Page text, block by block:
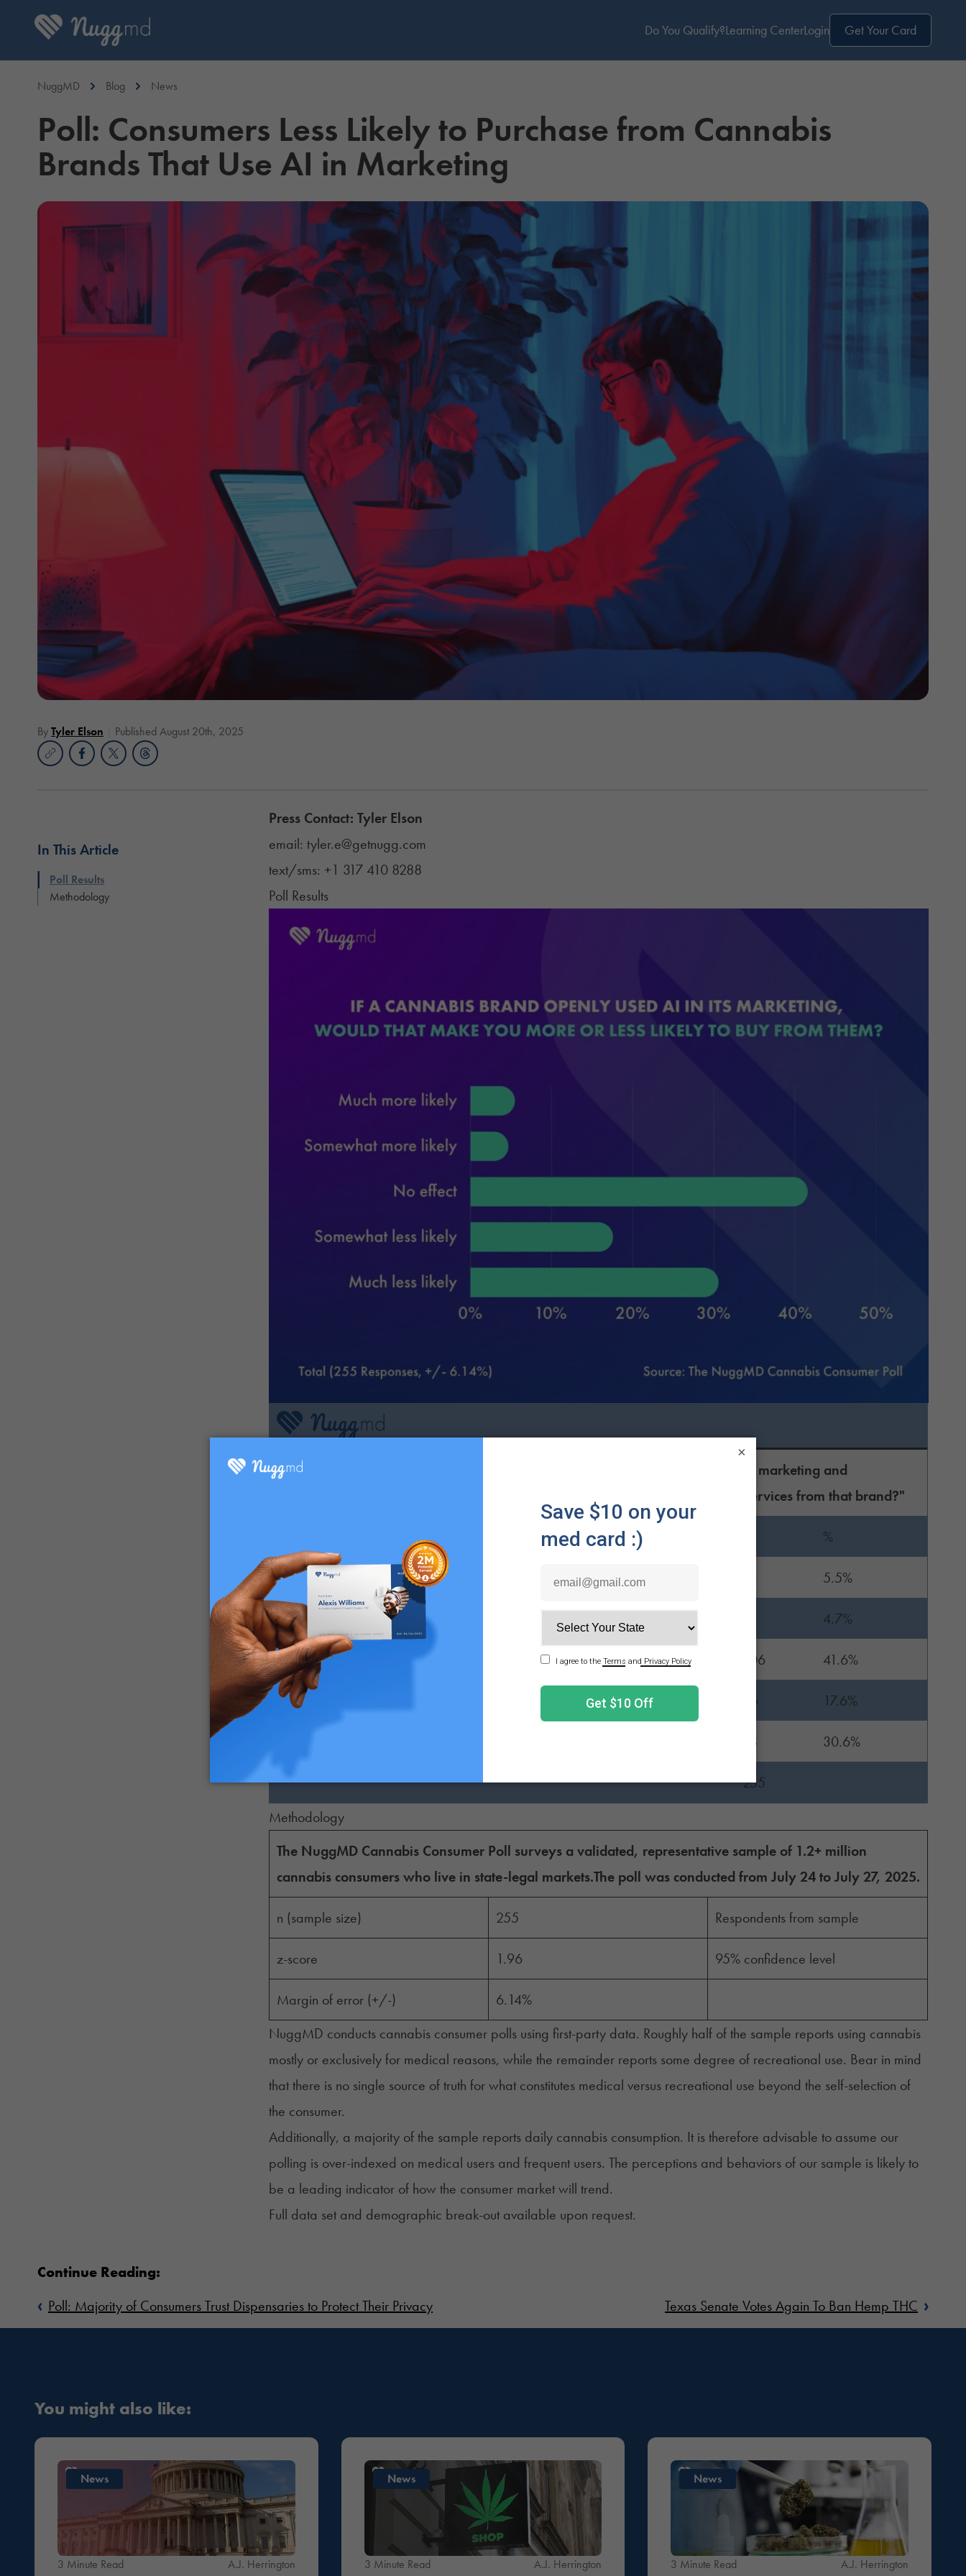
Do You Qualify?Learning CenterLogin Get Your Card
NuggMD Blog News
Poll: Consumers Less Likely to Purchase from Cannabis
Brands That Use AI in Marketing
ByTyler Elson Published August 20th, 2025
In This Article
Poll Results
Methodology
Press Contact: Tyler Elson
email: tyler.e@getnugg.com
text/sms: +1 317 410 8288
Poll Results
Q: "If it were clear that a cannabis brand used artificial intelligence (AI) in their marketing and
promotions, how would this affect your likelihood of purchasing products or services from that brand?"
%
Much more likely to purchase 5.5%
Somewhat more likely to purchase 4.7%
No effect on my purchasing decision 106 41.6%
Somewhat less likely to purchase 45 17.6%
78 30.6%
255
Methodology
The NuggMD Cannabis Consumer Poll surveys a validated, representative sample of 1.2+ million
cannabis consumers who live in state-legal markets.The poll was conducted from July 24 to July 27, 2025.
n (sample size) 255 Respondents from sample
z-score 1.96 95% confidence level
Margin of error (+/-)
6.14%
NuggMD conducts cannabis consumer polls using first-party data. Roughly half of the sample reports using cannabis
mostly or exclusively for medical reasons, while the remainder reports some degree of recreational use. Bear in mind
that there is no single source of truth for what constitutes medical versus recreational use beyond the self-selection of
the consumer.
Additionally, a majority of the sample reports daily cannabis consumption. It is therefore advisable to assume our
polling is over-indexed on medical users and frequent users. The perceptions and behaviors of our sample is likely to
be a leading indicator of how the consumer market will trend.
Full data set and demographic break-out available upon request.
Continue Reading:
‹ Poll: Majority of Consumers Trust Dispensaries to Protect Their Privacy Texas Senate Votes Again To Ban Hemp THC ›
You might also like:
News
3 Minute Read A.J. Herrington
News
3 Minute Read A.J. Herrington
News
3 Minute Read A.J. Herrington
×